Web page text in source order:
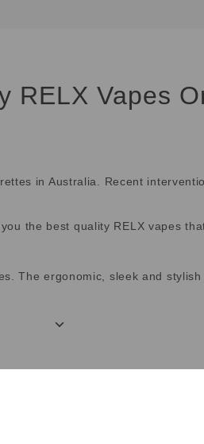
RELX Vapes
in Australia. Recent
the best quality RELX vapes
The ergonomic, sleek and